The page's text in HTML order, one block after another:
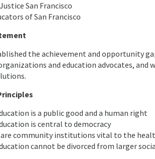
San Francisco
of San Francisco
the achievement and opportunity
and education advocates, and
is a public good and a human right
is central to democracy
are community institutions vital to the
cannot be divorced from larger